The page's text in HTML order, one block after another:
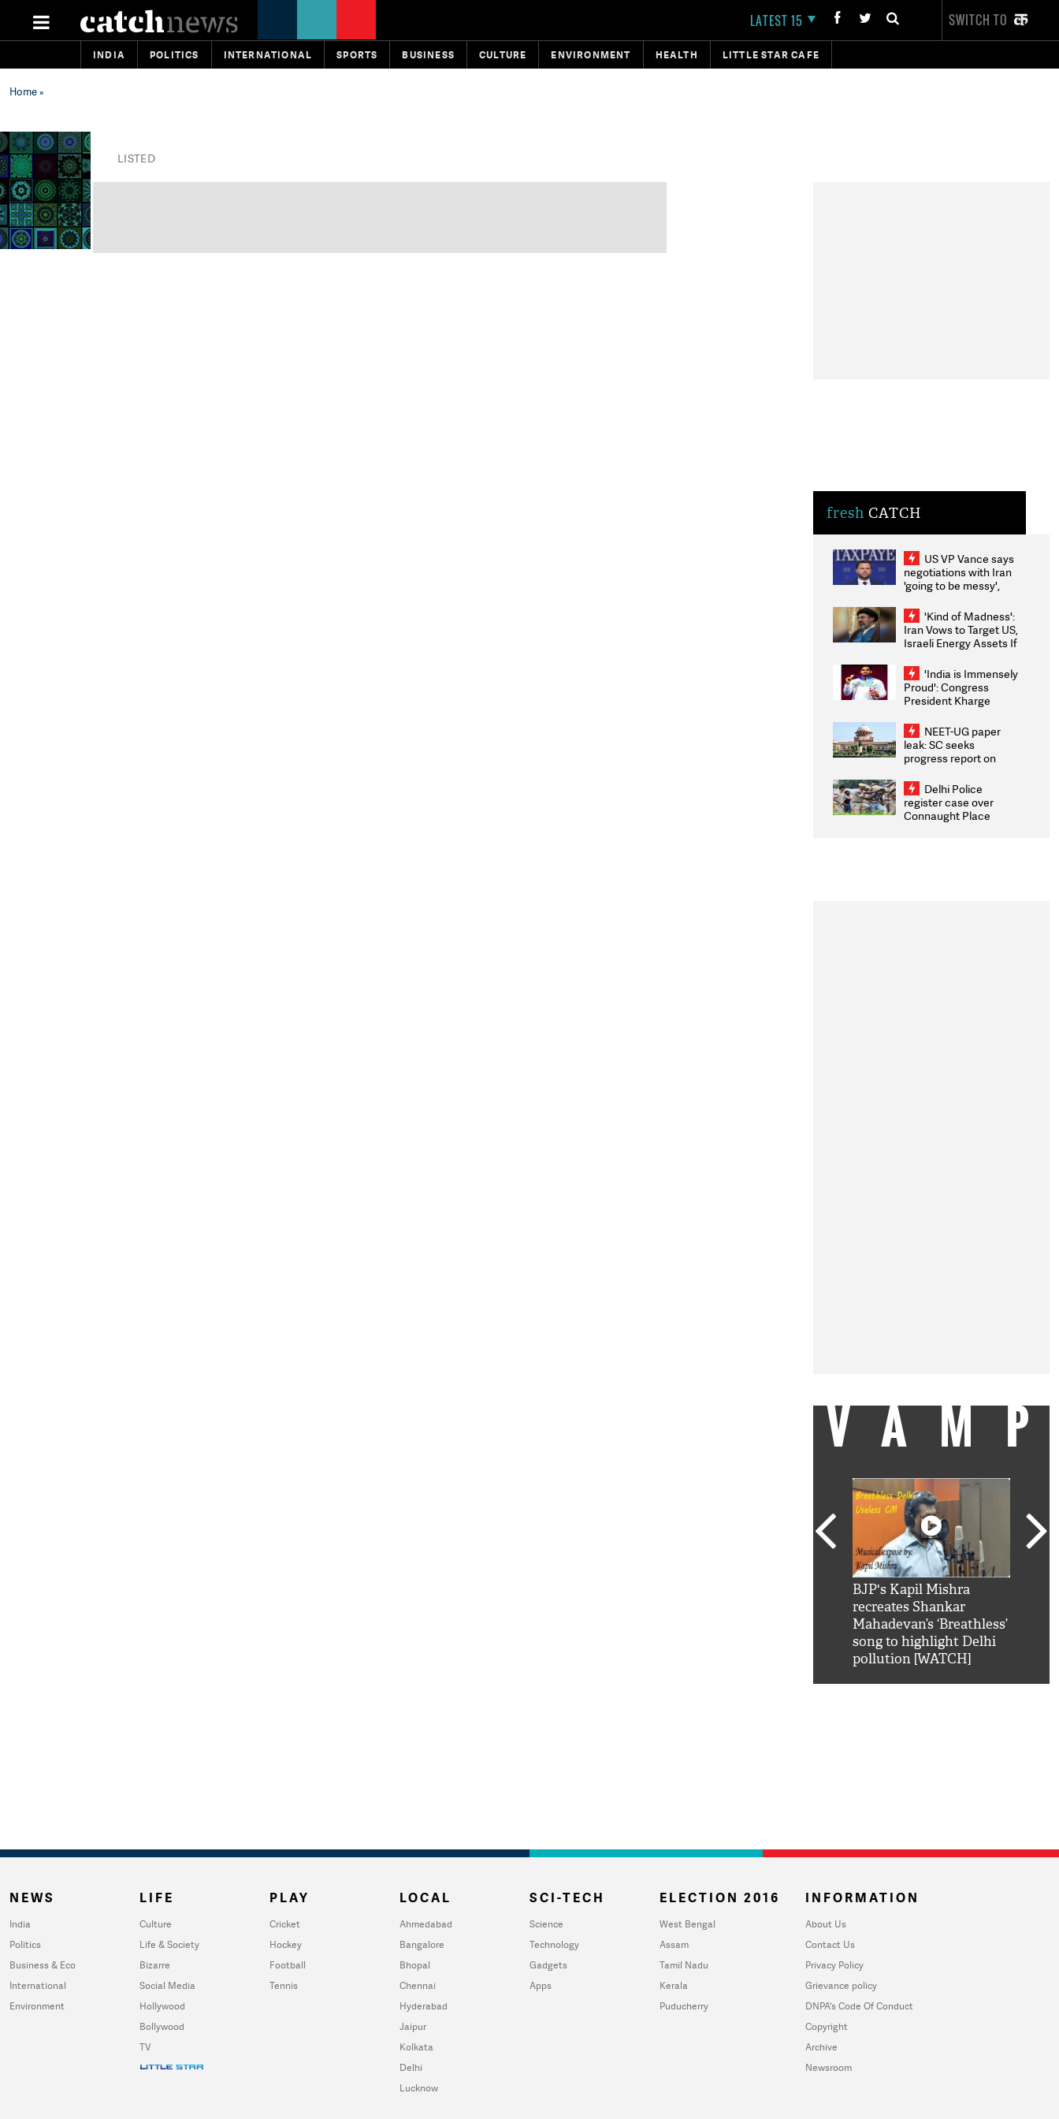
LATEST 15 SWITCH TO
INDIA POLITICS INTERNATIONAL SPORTS BUSINESS CULTURE ENVIRONMENT HEALTH LITTLE STAR CAFE
Home»
LISTED
fresh CATCH
US VP Vance says
negotiations with Iran
'going to be messy',
'Kind of Madness':
Iran Vows to Target US,
Israeli Energy Assets If
Weighs Fresh Strikes
'India is Immensely
Proud': Congress
President Kharge
2026 Medallists
NEET-UG paper
leak: SC seeks
progress report on
infrastructure, security
on pleas seeking NTA
overhaul
Delhi Police
register case over
Connaught Place
BJP's Kapil Mishra
recreates Shankar
Mahadevan’s ‘Breathless’
song to highlight Delhi
pollution [WATCH]
NEWS
India
Politics
Business & Eco
International
Environment
LIFE
Culture
Life & Society
Bizarre
Social Media
Hollywood
Bollywood
TV
PLAY
Cricket
Hockey
Football
Tennis
LOCAL
Ahmedabad
Bangalore
Bhopal
Chennai
Hyderabad
Jaipur
Kolkata
Delhi
Lucknow
SCI-TECH
Science
Technology
Gadgets
Apps
ELECTION 2016
West Bengal
Assam
Tamil Nadu
Kerala
Puducherry
INFORMATION
About Us
Contact Us
Privacy Policy
Grievance policy
DNPA's Code Of Conduct
Copyright
Archive
Newsroom